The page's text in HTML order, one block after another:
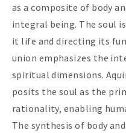
as a composite of body
integral being. The soul
it life and directing its
union emphasizes the
spiritual dimensions.
posits the soul as the
rationality, enabling
The synthesis of body